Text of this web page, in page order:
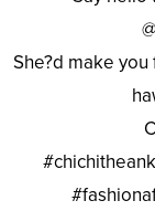
She?d make